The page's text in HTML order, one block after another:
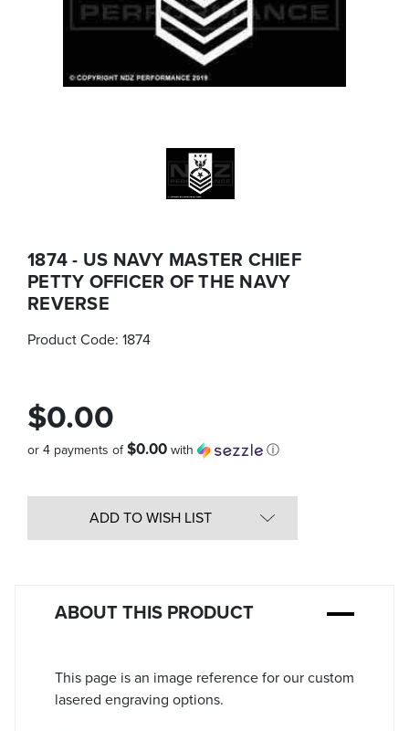
1874 - US NAVY MASTER CHIEF
PETTY OFFICER OF THE NAVY
REVERSE
Product Code: 1874
$0.00
or 4 payments of$0.00 with ⓘ
ADD TO WISH LIST
ABOUT THIS PRODUCT
This page is an image reference for our custom
lasered engraving options.